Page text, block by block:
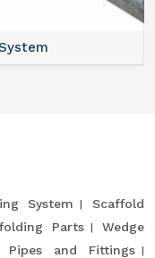
System
Scaffold
Parts
Wedge
Pipes and Fittings